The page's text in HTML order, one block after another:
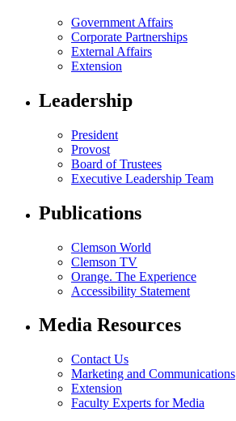
Government Affairs
Corporate Partnerships
External Affairs
Extension
Leadership
President
Provost
Board of Trustees
Executive Leadership Team
Publications
Clemson World
Clemson TV
Orange. The Experience
Accessibility Statement
Media Resources
Contact Us
Marketing and Communications
Extension
Faculty Experts for Media